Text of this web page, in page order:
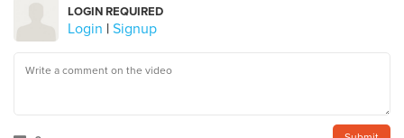
LOGIN REQUIRED
Login | Signup